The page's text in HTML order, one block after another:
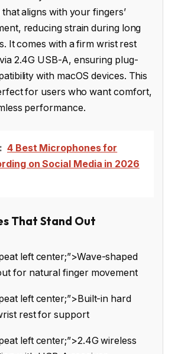
aligns with your fingers’
reducing strain during long
It comes with a firm wrist rest
2.4G USB-A, ensuring plug-
with macOS devices. This
for users who want comfort,
performance.
4 Best Microphones for
on Social Media in 2026
That Stand Out
left center;”>Wave-shaped
for natural finger movement
left center;”>Built-in hard
rest for support
left center;”>2.4G wireless